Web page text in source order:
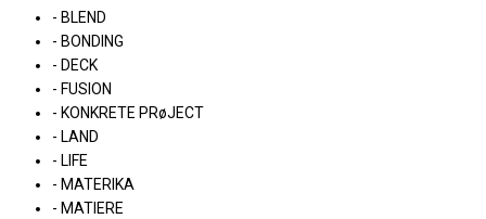
- BLEND
- BONDING
- DECK
- FUSION
- KONKRETE PRøJECT
- LAND
- LIFE
- MATERIKA
- MATIERE